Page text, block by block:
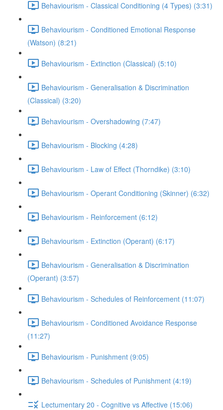
Behaviourism - Classical Conditioning (4 Types) (3:31)
Behaviourism - Conditioned Emotional Response
(Watson) (8:21)
Behaviourism - Extinction (Classical) (5:10)
Behaviourism - Generalisation & Discrimination
(Classical) (3:20)
Behaviourism - Overshadowing (7:47)
Behaviourism - Blocking (4:28)
Behaviourism - Law of Effect (Thorndike) (3:10)
Behaviourism - Operant Conditioning (Skinner) (6:32)
Behaviourism - Reinforcement (6:12)
Behaviourism - Extinction (Operant) (6:17)
Behaviourism - Generalisation & Discrimination
(Operant) (3:57)
Behaviourism - Schedules of Reinforcement (11:07)
Behaviourism - Conditioned Avoidance Response
(11:27)
Behaviourism - Punishment (9:05)
Behaviourism - Schedules of Punishment (4:19)
Lectumentary 20 - Cognitive vs Affective (15:06)